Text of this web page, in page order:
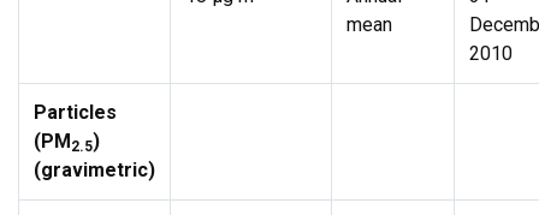
mean
2010
Particles
(PM 2.5)
(gravimetric)